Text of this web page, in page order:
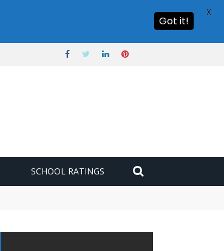
SCHOOL RATINGS
Got it!
X